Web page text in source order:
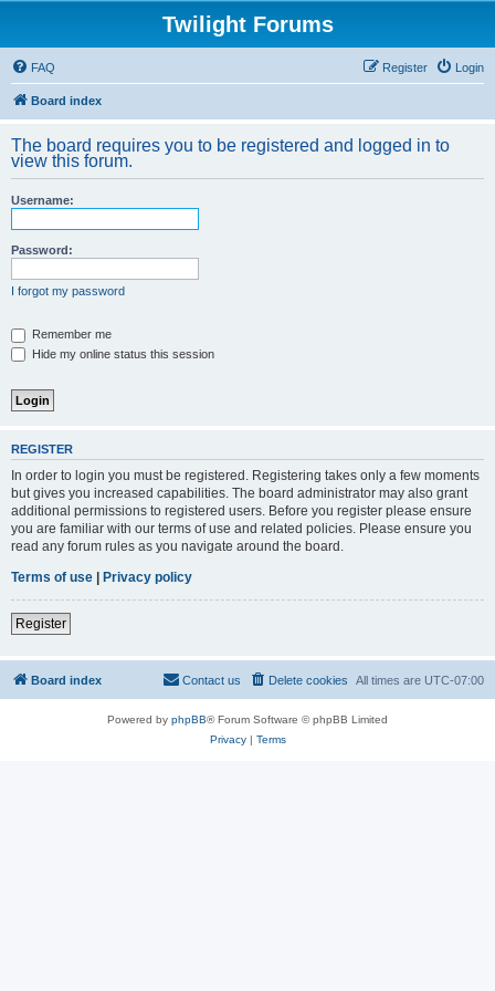
Twilight Forums
FAQ Login
Register
Board index
The board requires you to be registered and logged in to
view this forum.
Username:
Password:
I forgot my password
Remember me
Hide my online status this session
REGISTER
In order to login you must be registered. Registering takes only a few moments
but gives you increased capabilities. The board administrator may also grant
additional permissions to registered users. Before you register please ensure
you are familiar with our terms of use and related policies. Please ensure you
read any forum rules as you navigate around the board.
Terms of use | Privacy policy
Register
Board index All times are UTC-07:00
Delete cookies
Contact us
Powered by phpBB® Forum Software © phpBB Limited
Privacy| Terms